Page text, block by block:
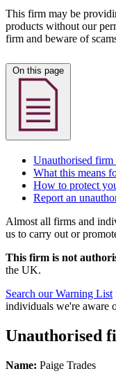
This firm may be
products without our
firm and beware of
Unauthorised firm
What this means
How to protect
Report an
Almost all firms and
us to carry out or
This firm is not
the UK.
Search our Warning List
individuals we're aware
Unauthorised
Name: Paige Trades